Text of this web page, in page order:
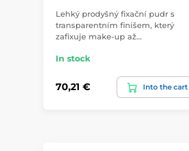
Lehký prodyšný fixační pudr s
transparentním finišem, který
zafixuje make-up až…
In stock
70,21 € Into the cart